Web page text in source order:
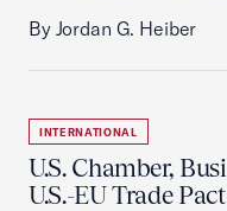
By Jordan G. Heiber
INTERNATIONAL
U.S. Chamber,
U.S.-EU Trade Pact